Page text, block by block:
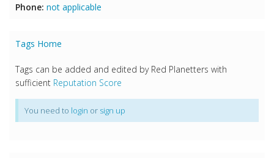
Phone: not applicable
Tags Home
Tags can be added and edited by Red Planetters with
sufficient Reputation Score
You need to login or sign up